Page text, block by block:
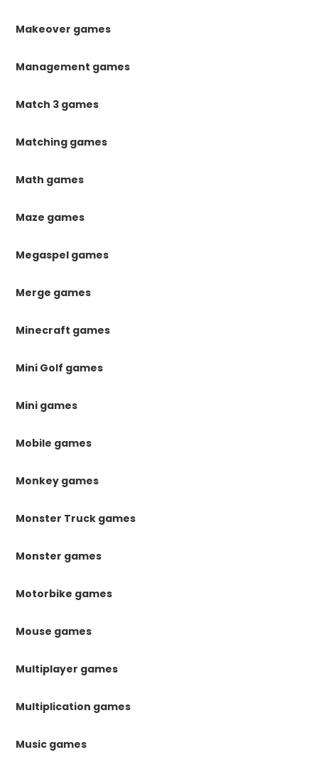
Makeover games
Management games
Match 3 games
Matching games
Math games
Maze games
Megaspel games
Merge games
Minecraft games
Mini Golf games
Mini games
Mobile games
Monkey games
Monster Truck games
Monster games
Motorbike games
Mouse games
Multiplayer games
Multiplication games
Music games